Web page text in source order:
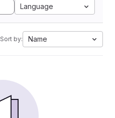
Language
Sort by: Name